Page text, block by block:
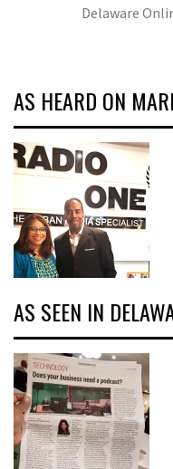
Delaware
AS HEARD ON
AS SEEN IN